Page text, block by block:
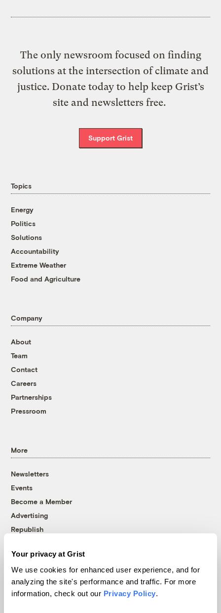
Your privacy at Grist
We use cookies for enhanced user experience, and for
analyzing the site's performance and traffic. For more
information, check out our Privacy Policy.
The only newsroom focused on finding
solutions at the intersection of climate and
justice. Donate today to help keep Grist’s
site and newsletters free.
Support Grist
Topics
Energy
Politics
Solutions
Accountability
Extreme Weather
Food and Agriculture
Company
About
Team
Contact
Careers
Partnerships
Pressroom
More
Newsletters
Events
Become a Member
Advertising
Republish
© 1999-2026 Grist Magazine, Inc. All rights reserved.
Grist is powered byWordPress VIP